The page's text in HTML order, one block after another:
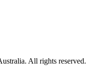
All rights reserved.